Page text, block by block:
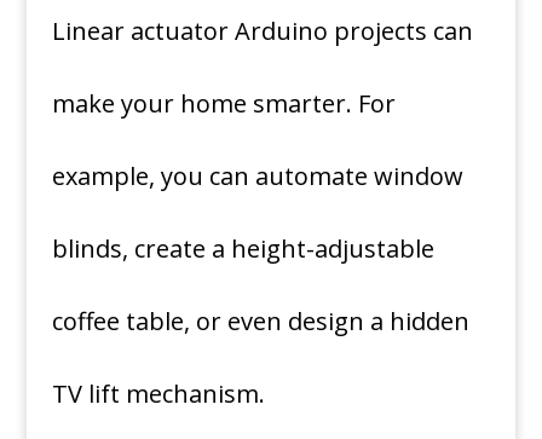
Linear actuator Arduino projects can
make your home smarter. For
example, you can automate window
blinds, create a height-adjustable
coffee table, or even design a hidden
TV lift mechanism.